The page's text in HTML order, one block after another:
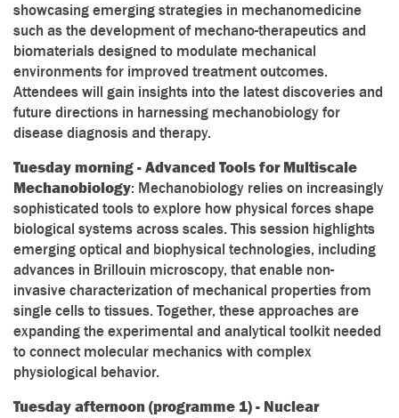
showcasing emerging strategies in mechanomedicine
such as the development of mechano-therapeutics and
biomaterials designed to modulate mechanical
environments for improved treatment outcomes.
Attendees will gain insights into the latest discoveries and
future directions in harnessing mechanobiology for
disease diagnosis and therapy.
Tuesday morning - Advanced Tools for Multiscale
Mechanobiology: Mechanobiology relies on increasingly
sophisticated tools to explore how physical forces shape
biological systems across scales. This session highlights
emerging optical and biophysical technologies, including
advances in Brillouin microscopy, that enable non-
invasive characterization of mechanical properties from
single cells to tissues. Together, these approaches are
expanding the experimental and analytical toolkit needed
to connect molecular mechanics with complex
physiological behavior.
Tuesday afternoon (programme 1) - Nuclear